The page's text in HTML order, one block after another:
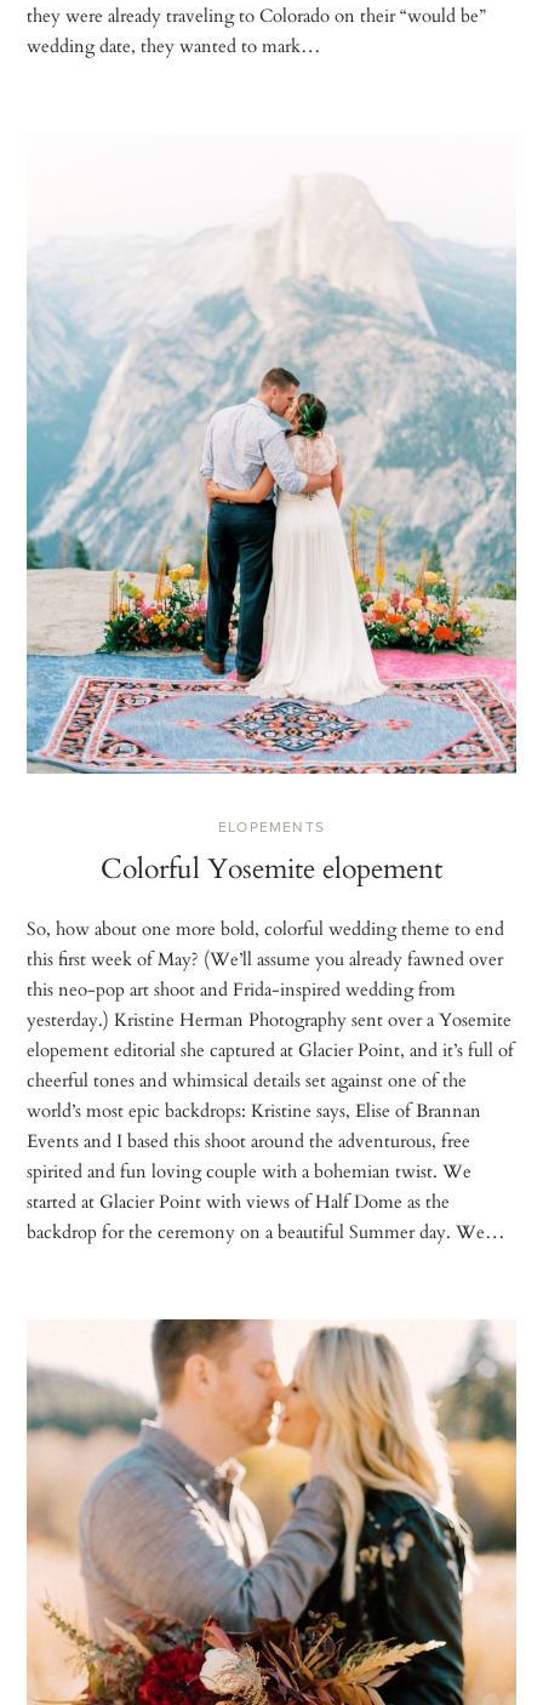
they were already traveling to Colorado on their “would be”
wedding date, they wanted to mark…
ELOPEMENTS
Colorful Yosemite elopement
So, how about one more bold, colorful wedding theme to end
this first week of May? (We’ll assume you already fawned over
this neo-pop art shoot and Frida-inspired wedding from
yesterday.) Kristine Herman Photography sent over a Yosemite
elopement editorial she captured at Glacier Point, and it’s full of
cheerful tones and whimsical details set against one of the
world’s most epic backdrops: Kristine says, Elise of Brannan
Events and I based this shoot around the adventurous, free
spirited and fun loving couple with a bohemian twist. We
started at Glacier Point with views of Half Dome as the
backdrop for the ceremony on a beautiful Summer day. We…